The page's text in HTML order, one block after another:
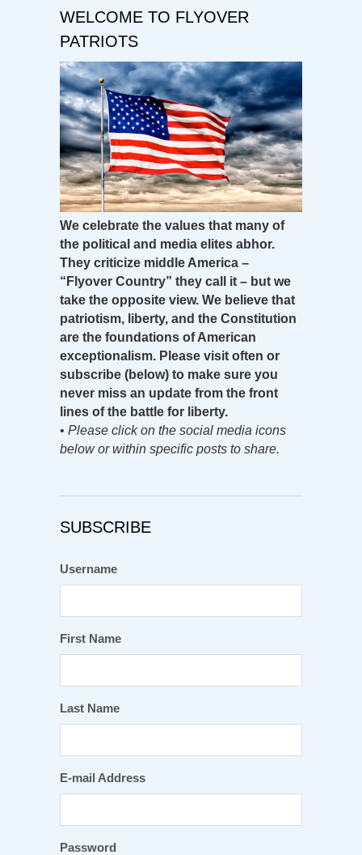
WELCOME TO FLYOVER
PATRIOTS
We celebrate the values that many of
the political and media elites abhor.
They criticize middle America –
“Flyover Country” they call it – but we
take the opposite view. We believe that
patriotism, liberty, and the Constitution
are the foundations of American
exceptionalism. Please visit often or
subscribe (below) to make sure you
never miss an update from the front
lines of the battle for liberty.
• Please click on the social media icons
below or within specific posts to share.
SUBSCRIBE
Username
First Name
Last Name
E-mail Address
Password